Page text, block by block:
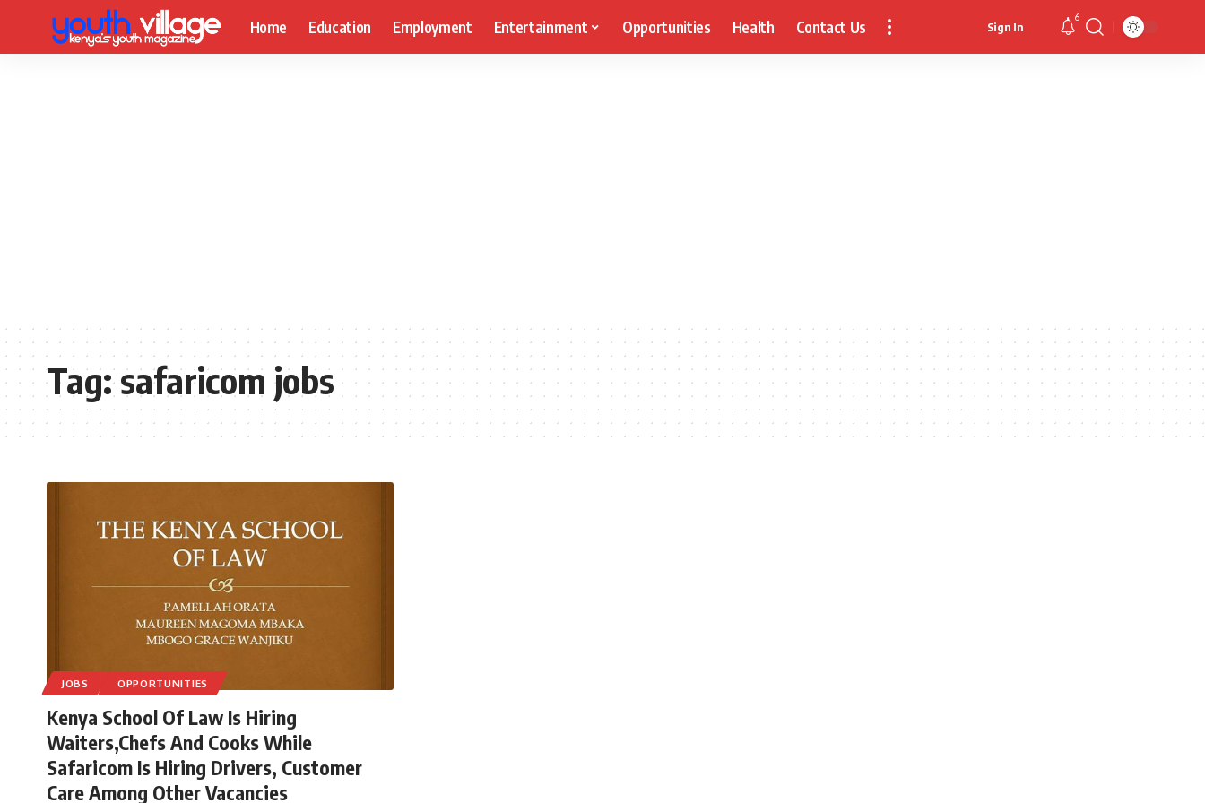
Home Education Employment Entertainment Opportunities Health Contact Us Sign In
6
Tag:safaricom jobs
JOBS OPPORTUNITIES
Kenya School Of Law Is Hiring
Waiters,Chefs And Cooks While
Safaricom Is Hiring Drivers, Customer
Care Among Other Vacancies